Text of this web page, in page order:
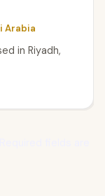
Arabia
in Riyadh,